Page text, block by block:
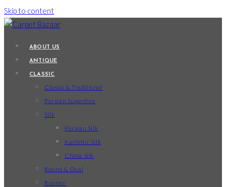
Skip to content
ABOUT US
ANTIQUE
CLASSIC
Classic & Traditional
Persian Superfine
Silk
Persian Silk
Kashmir Silk
China Silk
Round & Oval
Runner